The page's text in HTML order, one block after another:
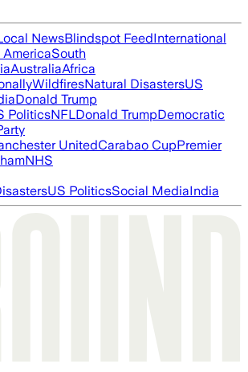
NewsBlindspot FeedInternational
AmericaSouth
AustraliaAfrica
WildfiresNatural DisastersUS
Donald Trump
PoliticsNFLDonald TrumpDemocratic
UnitedCarabao CupPremier
NHS
US PoliticsSocial MediaIndia